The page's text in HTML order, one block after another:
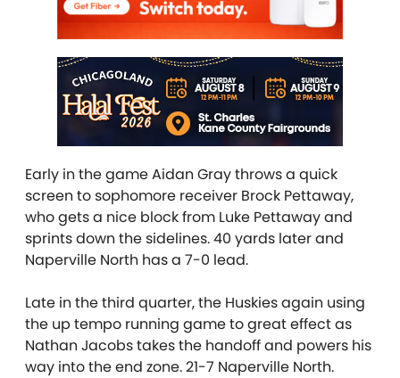
Early in the game Aidan Gray throws a quick
screen to sophomore receiver Brock Pettaway,
who gets a nice block from Luke Pettaway and
sprints down the sidelines. 40 yards later and
Naperville North has a 7-0 lead.
Late in the third quarter, the Huskies again using
the up tempo running game to great effect as
Nathan Jacobs takes the handoff and powers his
way into the end zone. 21-7 Naperville North.